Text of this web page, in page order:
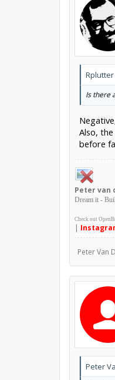
Is there
Also,
before
Petervan
Dream it -
Check out
|
Peter Van
Peter